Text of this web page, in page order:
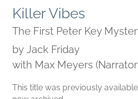
Killer Vibes
The First Peter Key
by Jack Friday
with Max Meyers
This title was previously